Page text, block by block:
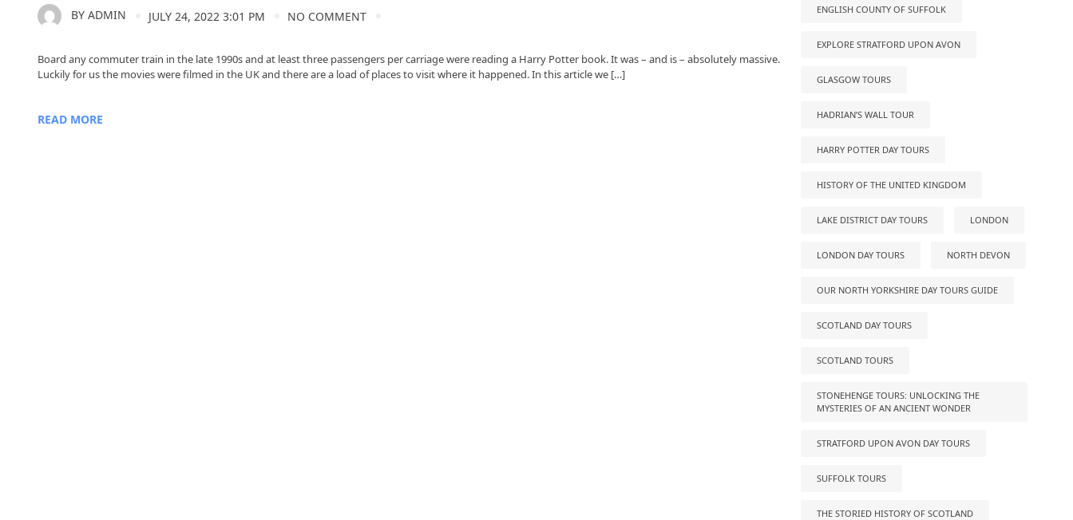
BY ADMIN JULY 24, 2022 3:01 PM NO COMMENT
Board any commuter train in the late 1990s and at least three passengers per carriage were reading a Harry Potter book. It was – and is – absolutely massive.
Luckily for us the movies were filmed in the UK and there are a load of places to visit where it happened. In this article we […]
READ MORE
ENGLISH COUNTY OF SUFFOLK
EXPLORE STRATFORD UPON AVON
GLASGOW TOURS
HADRIAN’S WALL TOUR
HARRY POTTER DAY TOURS
HISTORY OF THE UNITED KINGDOM
LAKE DISTRICT DAY TOURS LONDON
LONDON DAY TOURS NORTH DEVON
OUR NORTH YORKSHIRE DAY TOURS GUIDE
SCOTLAND DAY TOURS
SCOTLAND TOURS
STONEHENGE TOURS: UNLOCKING THE
MYSTERIES OF AN ANCIENT WONDER
STRATFORD UPON AVON DAY TOURS
SUFFOLK TOURS
THE STORIED HISTORY OF SCOTLAND